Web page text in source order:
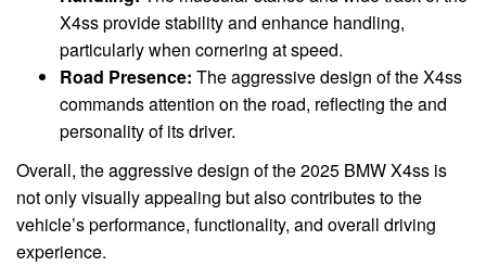
X4ss provide stability and enhance handling,
particularly when cornering at speed.
Road Presence: The aggressive design of the X4ss
commands attention on the road, reflecting the and
personality of its driver.
Overall, the aggressive design of the 2025 BMW X4ss is
not only visually appealing but also contributes to the
vehicle’s performance, functionality, and overall driving
experience.